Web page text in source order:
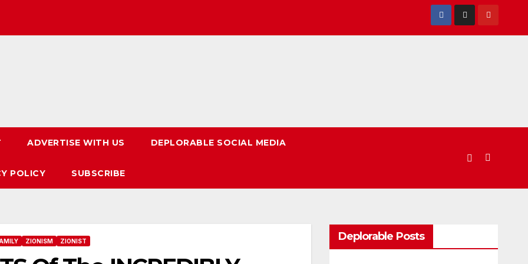
ADVERTISE WITH US DEPLORABLE SOCIAL MEDIA
POLICY SUBSCRIBE
ZIONISM ZIONIST Deplorable Posts